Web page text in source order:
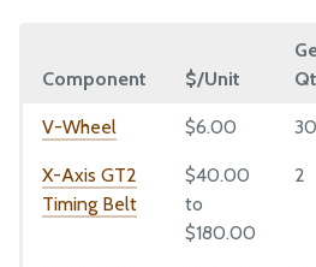
EXTRAS
CAD Models
Belt Sleeve
GT2 Pulley
Leadscrew
Leadscrew Block
Component $/Unit
V-Wheel $6.00 30
X-Axis GT2
Timing Belt
$40.00
to
$180.00
2